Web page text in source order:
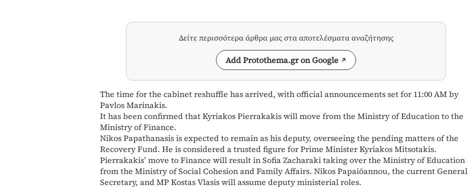
Δείτε περισσότερα άρθρα μας στα αποτελέσματα αναζήτησης
Add Protothema.gr on Google
The time for the cabinet reshuffle has arrived, with official announcements set for 11:00 AM by
Pavlos Marinakis.
It has been confirmed that Kyriakos Pierrakakis will move from the Ministry of Education to the
Ministry of Finance.
Nikos Papathanasis is expected to remain as his deputy, overseeing the pending matters of the
Recovery Fund. He is considered a trusted figure for Prime Minister Kyriakos Mitsotakis.
Pierrakakis’ move to Finance will result in Sofia Zacharaki taking over the Ministry of Education
from the Ministry of Social Cohesion and Family Affairs. Nikos Papaiōannou, the current General
Secretary, and MP Kostas Vlasis will assume deputy ministerial roles.